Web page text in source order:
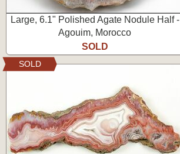
Large, 6.1" Polished Agate Nodule Half -
Agouim, Morocco
SOLD
SOLD